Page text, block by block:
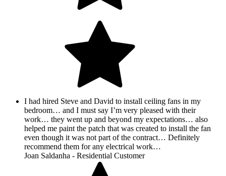
I had hired Steve and David to install ceiling fans in my
bedroom… and I must say I’m very pleased with their
work… they went up and beyond my expectations… also
helped me paint the patch that was created to install the fan
even though it was not part of the contract… Definitely
recommend them for any electrical work…
Joan Saldanha - Residential Customer